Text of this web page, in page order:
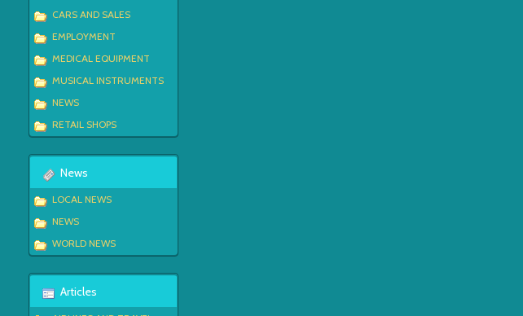
CARS AND SALES
EMPLOYMENT
MEDICAL EQUIPMENT
MUSICAL INSTRUMENTS
NEWS
RETAIL SHOPS
News
LOCAL NEWS
NEWS
WORLD NEWS
Articles